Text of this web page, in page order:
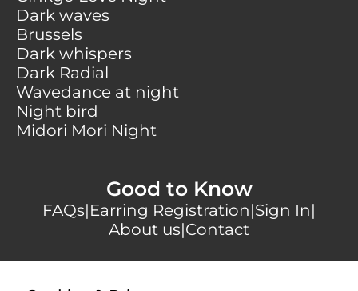
Dark waves
Brussels
Dark whispers
Dark Radial
Wavedance at night
Night bird
Midori Mori Night
Good to Know
FAQs|Earring Registration|Sign In|
About us|Contact